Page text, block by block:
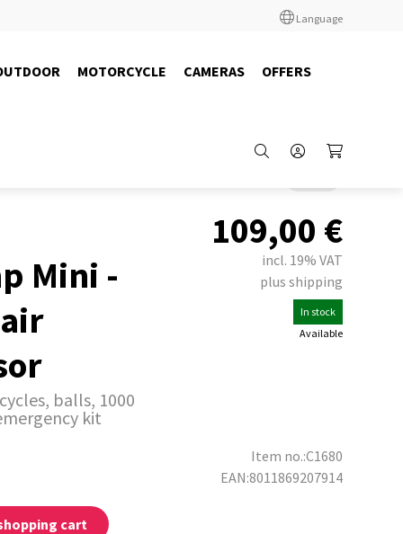
Language
MOTORCYCLE CAMERAS OFFERS
Mini -
balls, 1000
kit
€
109,00
incl. 19% VAT
plus shipping
In stock
Available
Item no.:C1680
EAN:8011869207914
cart